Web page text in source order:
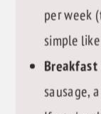
per week
simple
Breakfast
sausage,